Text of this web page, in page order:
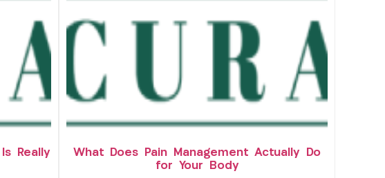
Really
What Does Pain Management Actually Do
for Your Body